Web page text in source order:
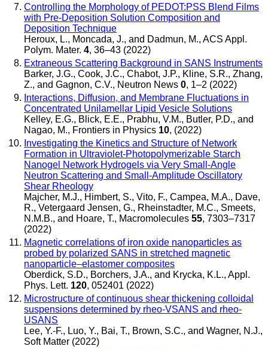
Controlling the Morphology of PEDOT:PSS Blend Films
with Pre-Deposition Solution Composition and
Deposition Technique
Heroux, L., Moncada, J., and Dadmun, M., ACS Appl.
Polym. Mater. 4, 36–43 (2022)
Extraneous Scattering Background in SANS Instruments
Barker, J.G., Cook, J.C., Chabot, J.P., Kline, S.R., Zhang,
Z., and Gagnon, C.V., Neutron News 0, 1–2 (2022)
Interactions, Diffusion, and Membrane Fluctuations in
Concentrated Unilamellar Lipid Vesicle Solutions
Kelley, E.G., Blick, E.E., Prabhu, V.M., Butler, P.D., and
Nagao, M., Frontiers in Physics 10, (2022)
Investigating the Kinetics and Structure of Network
Formation in Ultraviolet-Photopolymerizable Starch
Nanogel Network Hydrogels via Very Small-Angle
Neutron Scattering and Small-Amplitude Oscillatory
Shear Rheology
Majcher, M.J., Himbert, S., Vito, F., Campea, M.A., Dave,
R., Vetergaard Jensen, G., Rheinstadter, M.C., Smeets,
N.M.B., and Hoare, T., Macromolecules 55, 7303–7317
(2022)
Magnetic correlations of iron oxide nanoparticles as
probed by polarized SANS in stretched magnetic
nanoparticle–elastomer composites
Oberdick, S.D., Borchers, J.A., and Krycka, K.L., Appl.
Phys. Lett. 120, 052401 (2022)
Microstructure of continuous shear thickening colloidal
suspensions determined by rheo-VSANS and rheo-
USANS
Lee, Y.-F., Luo, Y., Bai, T., Brown, S.C., and Wagner, N.J.,
Soft Matter (2022)